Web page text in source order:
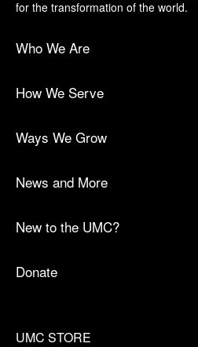
for the transformation of the world.
Who We Are
How We Serve
Ways We Grow
News and More
New to the UMC?
Donate
UMC STORE